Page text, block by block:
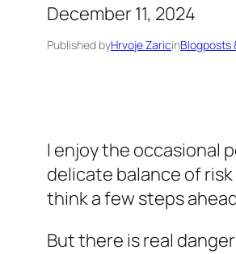
December 11, 2024
Published byHrvoje ZaricinBlogposts
I enjoy the occasional
delicate balance of
think a few steps
But there is real